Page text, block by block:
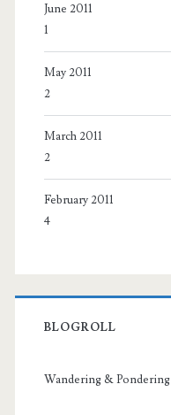
June 2011
1
May 2011
2
March 2011
2
February 2011
4
BLOGROLL
Wandering & Pondering